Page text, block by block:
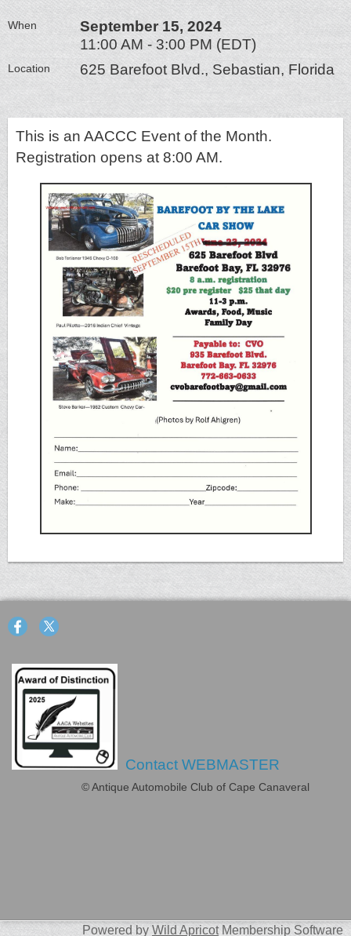
When
September 15, 2024
11:00 AM - 3:00 PM (EDT)
Location 625 Barefoot Blvd., Sebastian, Florida
This is an AACCC Event of the Month.
Registration opens at 8:00 AM.
Contact WEBMASTER
© Antique Automobile Club of Cape Canaveral
Powered by Wild ApricotMembership Software